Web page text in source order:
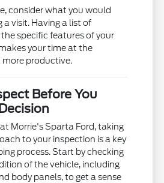
consider what you would
a visit. Having a list of
specific features of your
your time at the
productive.
Before You
Morrie's Sparta Ford, taking
to your inspection is a key
process. Start by checking
of the vehicle, including
body panels, to get a sense